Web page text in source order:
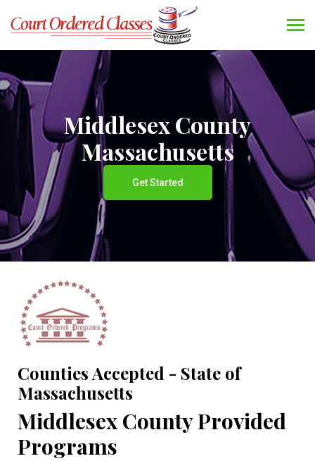
Middlesex County
Massachusetts
Get Started
Counties Accepted - State of
Massachusetts
Middlesex County Provided
Programs